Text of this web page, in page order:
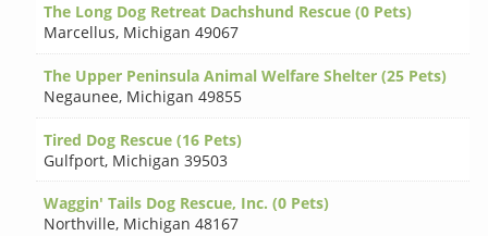
The Long Dog Retreat Dachshund Rescue (0 Pets)
Marcellus, Michigan 49067
The Upper Peninsula Animal Welfare Shelter (25 Pets)
Negaunee, Michigan 49855
Tired Dog Rescue (16 Pets)
Gulfport, Michigan 39503
Waggin' Tails Dog Rescue, Inc. (0 Pets)
Northville, Michigan 48167